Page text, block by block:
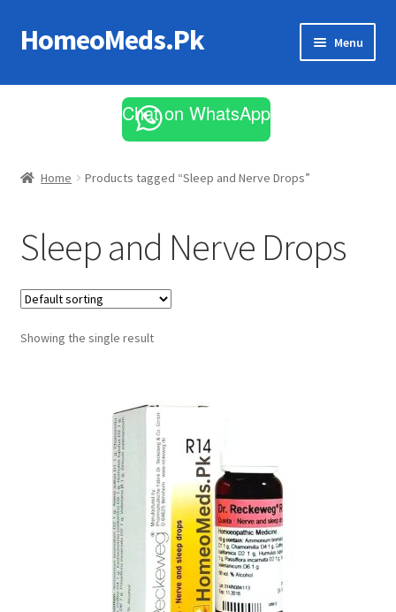
Skip
to
Skip
to
HomeoMeds.Pk Menu
All Medicines
Chat on WhatsApp
Home Products tagged “Sleep and Nerve Drops”
Sleep and Nerve Drops
Showing the single result